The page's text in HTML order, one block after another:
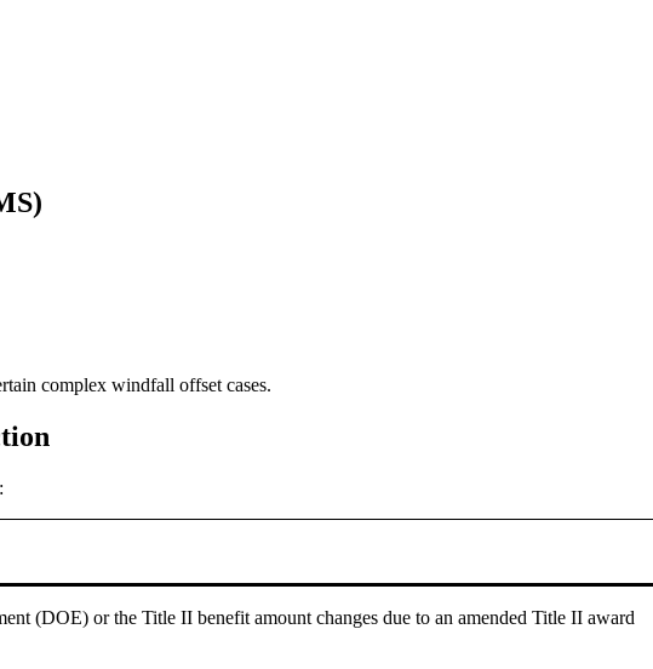
complex windfall offset cases.
(DOE) or the Title II benefit amount changes due to an amended Title II award